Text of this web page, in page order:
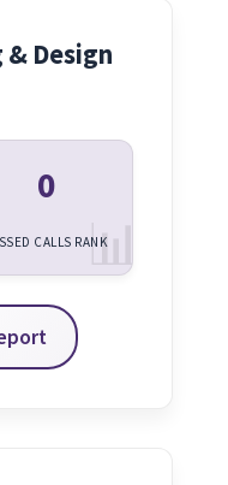
Design
0
CALLS RANK